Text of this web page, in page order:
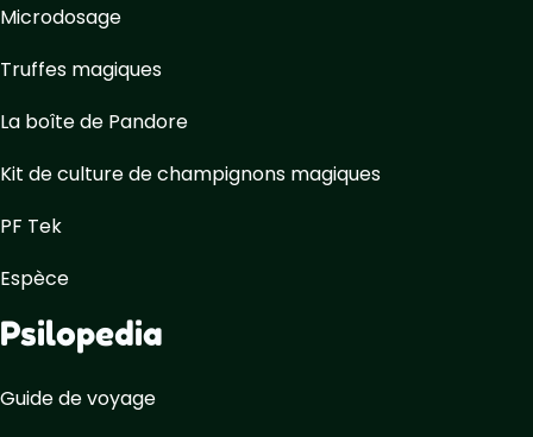
Microdosage
Truffes magiques
La boîte de Pandore
Kit de culture de champignons magiques
PF Tek
Espèce
Psilopedia
Guide de voyage